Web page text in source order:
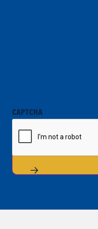
CAPTCHA